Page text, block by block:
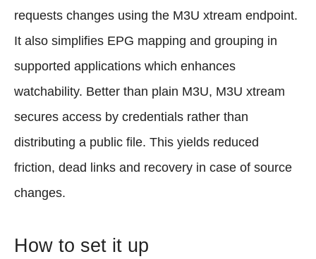
requests changes using the M3U xtream endpoint.
It also simplifies EPG mapping and grouping in
supported applications which enhances
watchability. Better than plain M3U, M3U xtream
secures access by credentials rather than
distributing a public file. This yields reduced
friction, dead links and recovery in case of source
changes.
How to set it up